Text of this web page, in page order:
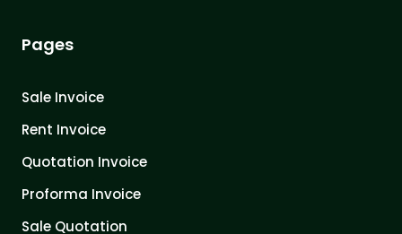
Pages
Sale Invoice
Rent Invoice
Quotation Invoice
Proforma Invoice
Sale Quotation